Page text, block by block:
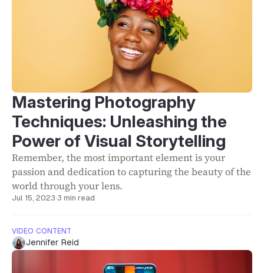
Mastering Photography
Techniques: Unleashing the
Power of Visual Storytelling
Remember, the most important element is your
passion and dedication to capturing the beauty of the
world through your lens.
Jul 15, 2023·3 min read
VIDEO CONTENT
Jennifer Reid